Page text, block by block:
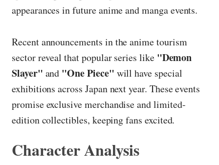
appearances in future anime and manga events.
Recent announcements in the anime tourism
sector reveal that popular series like "Demon
Slayer" and "One Piece" will have special
exhibitions across Japan next year. These events
promise exclusive merchandise and limited-
edition collectibles, keeping fans excited.
Character Analysis